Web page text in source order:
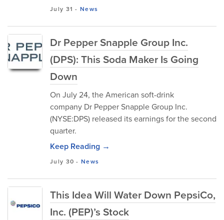
July 31 -News
Dr Pepper Snapple Group Inc.
(DPS): This Soda Maker Is Going
Down
On July 24, the American soft-drink
company Dr Pepper Snapple Group Inc.
(NYSE:DPS) released its earnings for the second
quarter.
Keep Reading →
July 30 -News
This Idea Will Water Down PepsiCo,
Inc. (PEP)’s Stock